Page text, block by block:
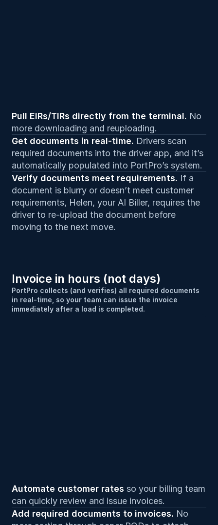
Pull EIRs/TIRs directly from the terminal. No
more downloading and reuploading.
Get documents in real-time. Drivers scan
required documents into the driver app, and it’s
automatically populated into PortPro’s system.
Verify documents meet requirements. If a
document is blurry or doesn’t meet customer
requirements, Helen, your AI Biller, requires the
driver to re-upload the document before
moving to the next move.
Invoice in hours (not days)
PortPro collects (and verifies) all required documents
in real-time, so your team can issue the invoice
immediately after a load is completed.
Automate customer rates so your billing team
can quickly review and issue invoices.
Add required documents to invoices. No